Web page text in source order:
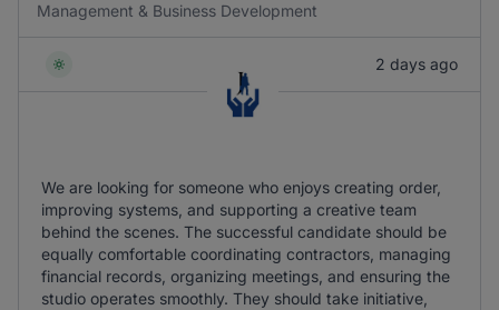
Management & Business Development
2 days ago
We are looking for someone who enjoys creating order,
improving systems, and supporting a creative team
behind the scenes. The successful candidate should be
equally comfortable coordinating contractors, managing
financial records, organizing meetings, and ensuring the
studio operates smoothly. They should take initiative,